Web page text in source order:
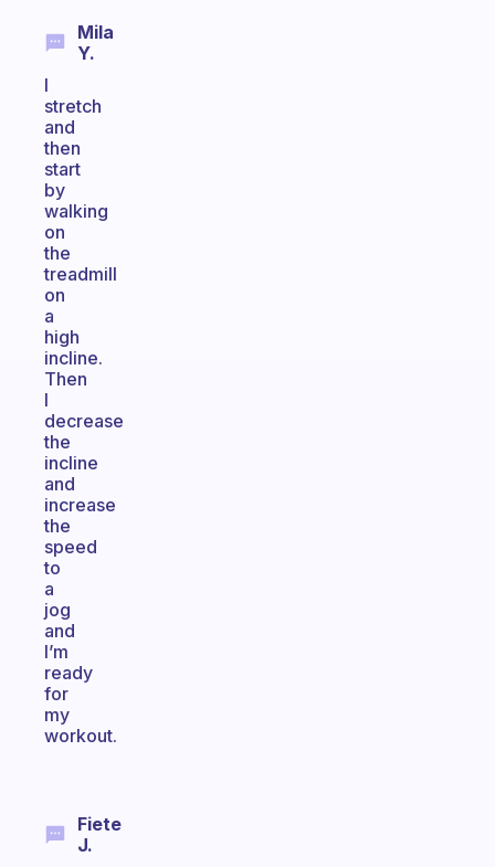
Mila
Y.
I
stretch
and
then
start
by
walking
on
the
treadmill
on
a
high
incline.
Then
I
decrease
the
incline
and
increase
the
speed
to
a
jog
and
I’m
ready
for
my
workout.
Fiete
J.